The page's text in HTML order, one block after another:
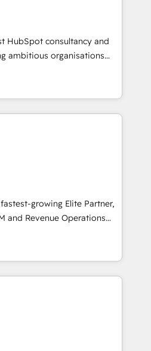
& enrichment 📘 Team
adoption We create
that teams use with
can rely on for
HubSpot consultancy and
ambitious organisations
and intelligence.
Netherlands, Ireland, and
thousands of successful
market and enterprise
and AI to design connected
align people, process,
scalable revenue
RevOps, CRM and data
and strategic marketing,
FLAIR framework
certified consultancy,
and technology to help
growing Elite Partner,
and Revenue Operations
B2B sales and growth.
we specialize in
Our experts design,
systems to enhance user
teams. From setup to
up deal closures. With 500+
Agile approach ensures your